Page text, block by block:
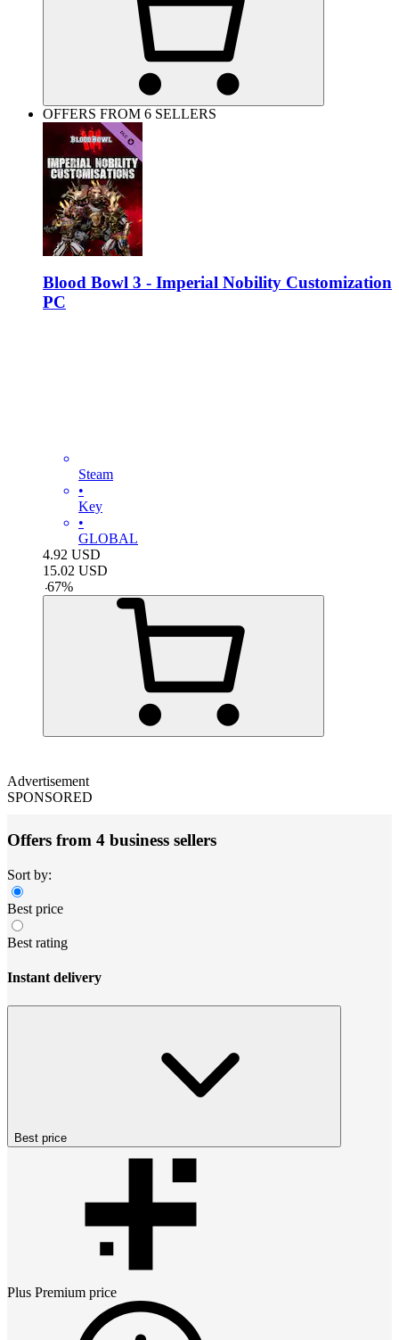
OFFERS FROM 6 SELLERS
Blood Bowl 3 - Imperial Nobility Customization
PC
Steam
•
Key
•
GLOBAL
4.92 USD
15.02 USD
-67%
Advertisement
SPONSORED
Offers from 4 business sellers
Sort by:
Best price
Best rating
Instant delivery
Best price
Plus Premium price